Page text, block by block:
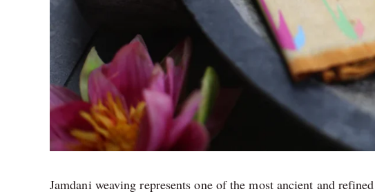
Jamdani weaving represents one of the most ancient and